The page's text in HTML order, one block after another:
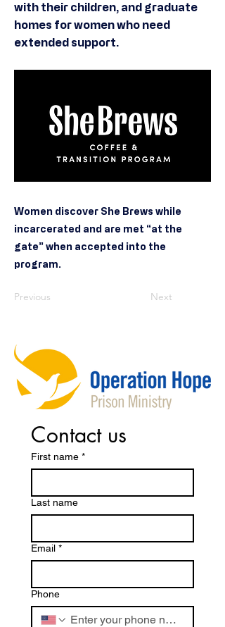
with their children, and graduate
homes for women who need
extended support.
Women discover She Brews while
incarcerated and are met “at the
gate” when accepted into the
program.
Previous Next
Contact us
First name *
Last name
Email *
Phone